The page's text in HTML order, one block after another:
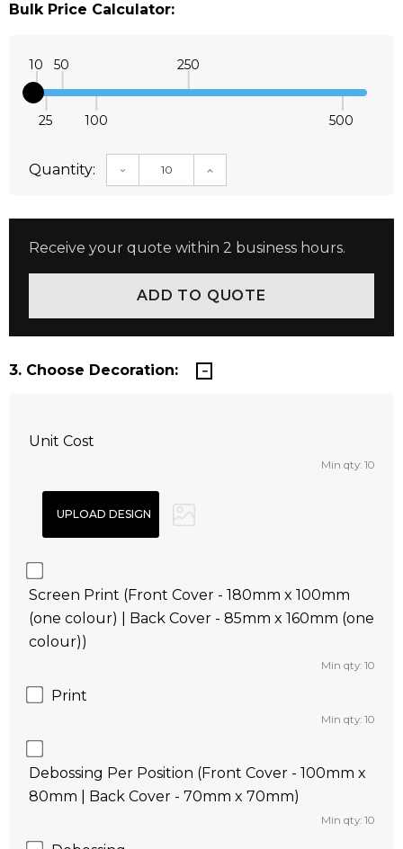
Bulk Price Calculator:
10
25
50
100
250
500
Quantity: DECREASE QUANTITY:INCREASE QUANTITY:
Receive your quote within 2 business hours.
3. Choose Decoration:
Unit Cost
Min qty: 10
Screen Print (Front Cover - 180mm x 100mm
(one colour) | Back Cover - 85mm x 160mm (one
colour))
Min qty: 10
Print
Min qty: 10
Debossing Per Position (Front Cover - 100mm x
80mm | Back Cover - 70mm x 70mm)
Min qty: 10